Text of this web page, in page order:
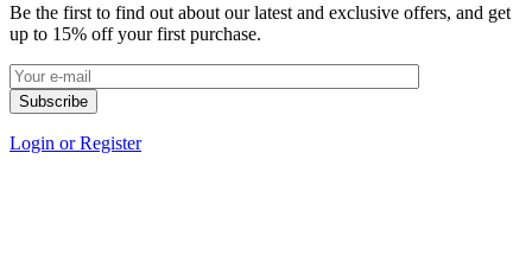
Be the first to find out about our latest and exclusive offers, and get
up to 15% off your first purchase.
Login or Register